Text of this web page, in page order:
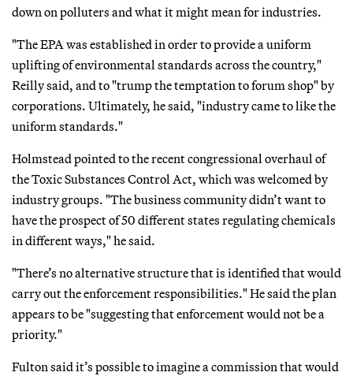
down on polluters and what it might mean for industries.
"The EPA was established in order to provide a uniform
uplifting of environmental standards across the country,"
Reilly said, and to "trump the temptation to forum shop" by
corporations. Ultimately, he said, "industry came to like the
uniform standards."
Holmstead pointed to the recent congressional overhaul of
the Toxic Substances Control Act, which was welcomed by
industry groups. "The business community didn’t want to
have the prospect of 50 different states regulating chemicals
in different ways," he said.
"There’s no alternative structure that is identified that would
carry out the enforcement responsibilities." He said the plan
appears to be "suggesting that enforcement would not be a
priority."
Fulton said it’s possible to imagine a commission that would